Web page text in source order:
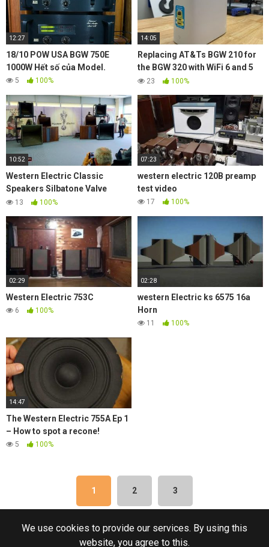
We use cookies to provide our services. By using this
website, you agree to this.
12:27
18/10 POW USA BGW 750E
1000W Hết số của Model.
5 100%
14:05
Replacing AT&Ts BGW 210 for
the BGW 320 with WiFi 6 and 5
GbE
23 100%
10:52
Western Electric Classic
Speakers Silbatone Valve
Amplifiers Reel to Reel @
13 100%
07:23
western electric 120B preamp
test video
17 100%
02:29
Western Electric 753C
6 100%
02:28
western Electric ks 6575 16a
Horn
11 100%
14:47
The Western Electric 755A Ep 1
– How to spot a recone!
5 100%
1 2 3